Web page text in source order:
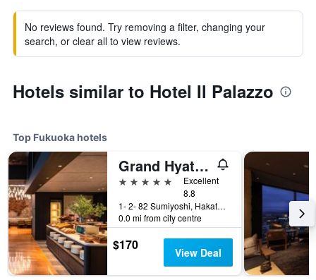
No reviews found. Try removing a filter, changing your
search, or clear all to view reviews.
Hotels similar to Hotel Il Palazzo
Top Fukuoka hotels
Grand Hyatt Fukuoka
5 stars
Excellent
8.8
1- 2- 82 Sumiyoshi, Hakata- Ku, Fukuoka, Japan
0.0 mi from city centre
$170 View Deal